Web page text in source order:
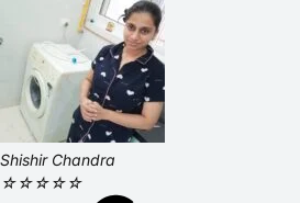
Shishir Chandra
☆☆☆☆☆